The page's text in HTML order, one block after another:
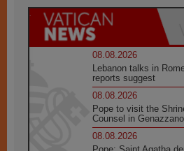
08.08.2026
Lebanon talks in
reports suggest
08.08.2026
Pope to visit the
Counsel in Genazzano
08.08.2026